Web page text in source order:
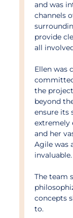
and was
channels
provide
all
Ellen was
the
beyond
ensure its
extremely
and her
Agile was
invaluable.
The team
concepts
to.